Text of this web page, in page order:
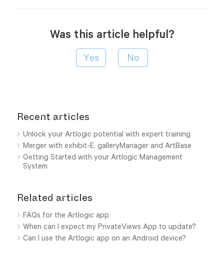
Was this article helpful?
Recent articles
Unlock your Artlogic potential with expert training
Merger with exhibit-E, galleryManager and ArtBase
Getting Started with your Artlogic Management
System
Related articles
FAQs for the Artlogic app
When can I expect my PrivateViews App to update?
Can I use the Artlogic app on an Android device?